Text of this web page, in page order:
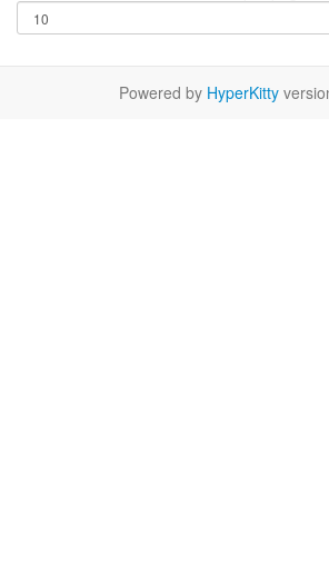
Powered by HyperKitty